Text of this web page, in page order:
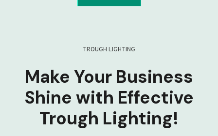
TROUGH LIGHTING
Make Your Business
Shine with Effective
Trough Lighting!